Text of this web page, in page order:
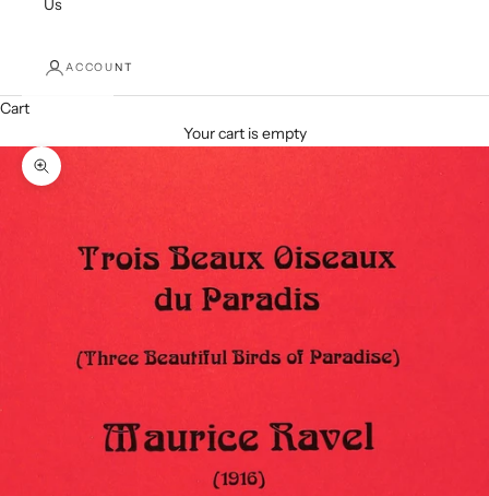
Us
ACCOUNT
Cart
Your cart is empty
Zoom picture